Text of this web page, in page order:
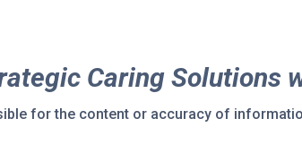
Caring Solutions
for the content or accuracy of